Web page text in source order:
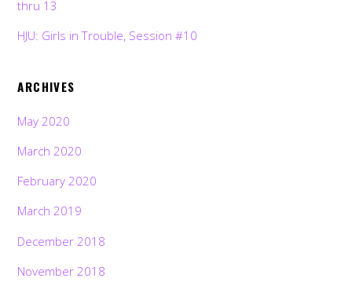
thru 13
HJU: Girls in Trouble, Session #10
ARCHIVES
May 2020
March 2020
February 2020
March 2019
December 2018
November 2018